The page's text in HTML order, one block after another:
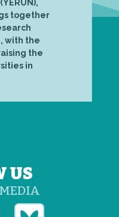
together
with the
the
in
US